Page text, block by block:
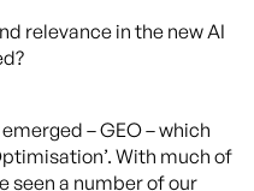
relevance in the new AI
– GEO – which
With much of
seen a number of our